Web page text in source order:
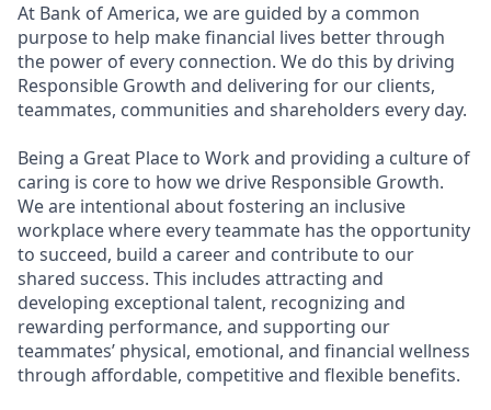
At Bank of America, we are guided by a common
purpose to help make financial lives better through
the power of every connection. We do this by driving
Responsible Growth and delivering for our clients,
teammates, communities and shareholders every day.
Being a Great Place to Work and providing a culture of
caring is core to how we drive Responsible Growth.
We are intentional about fostering an inclusive
workplace where every teammate has the opportunity
to succeed, build a career and contribute to our
shared success. This includes attracting and
developing exceptional talent, recognizing and
rewarding performance, and supporting our
teammates’ physical, emotional, and financial wellness
through affordable, competitive and flexible benefits.